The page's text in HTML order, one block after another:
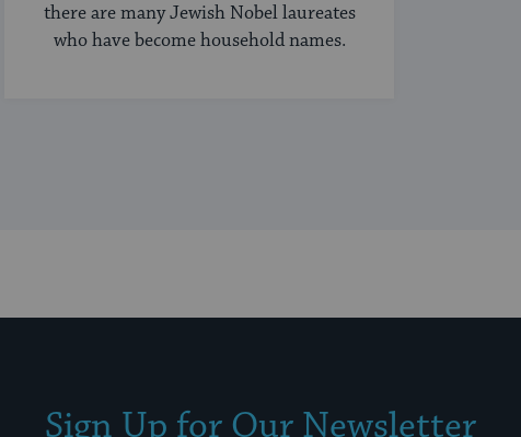
there are many Jewish Nobel laureates
who have become household names.
Sign Up for Our Newsletter